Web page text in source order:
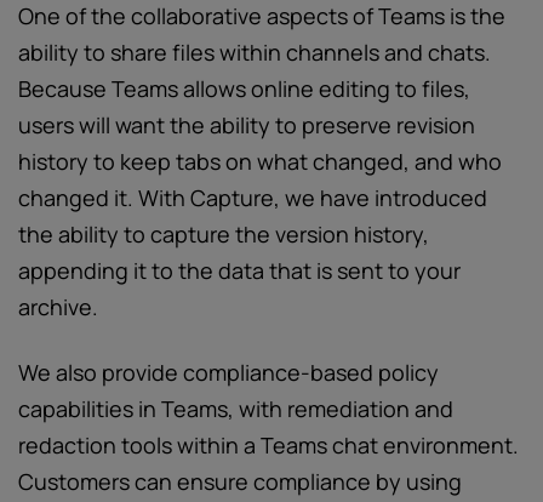
One of the collaborative aspects of Teams is the
ability to share files within channels and chats.
Because Teams allows online editing to files,
users will want the ability to preserve revision
history to keep tabs on what changed, and who
changed it. With Capture, we have introduced
the ability to capture the version history,
appending it to the data that is sent to your
archive.
We also provide compliance-based policy
capabilities in Teams, with remediation and
redaction tools within a Teams chat environment.
Customers can ensure compliance by using